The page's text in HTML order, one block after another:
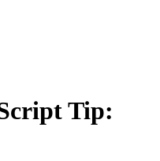
Tip: